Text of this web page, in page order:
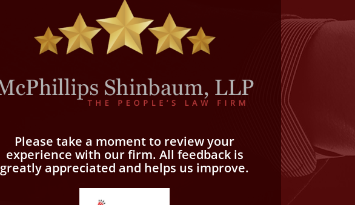
Please take a moment to review your
experience with our firm. All feedback is
greatly appreciated and helps us improve.